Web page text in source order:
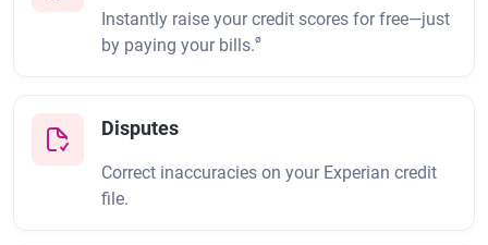
Instantly raise your credit scores for free—just
by paying your bills.ø
Disputes
Correct inaccuracies on your Experian credit
file.